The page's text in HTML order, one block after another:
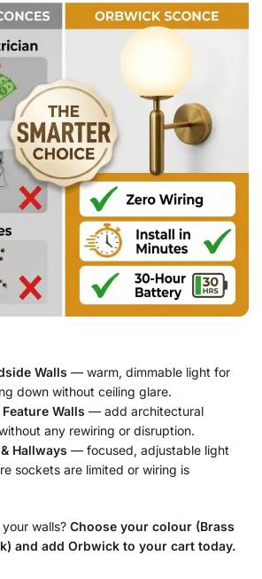
Walls — warm, dimmable light for
down without ceiling glare.
Walls — add architectural
any rewiring or disruption.
Hallways — focused, adjustable light
sockets are limited or wiring is
walls? Choose your colour (Brass
and add Orbwick to your cart today.